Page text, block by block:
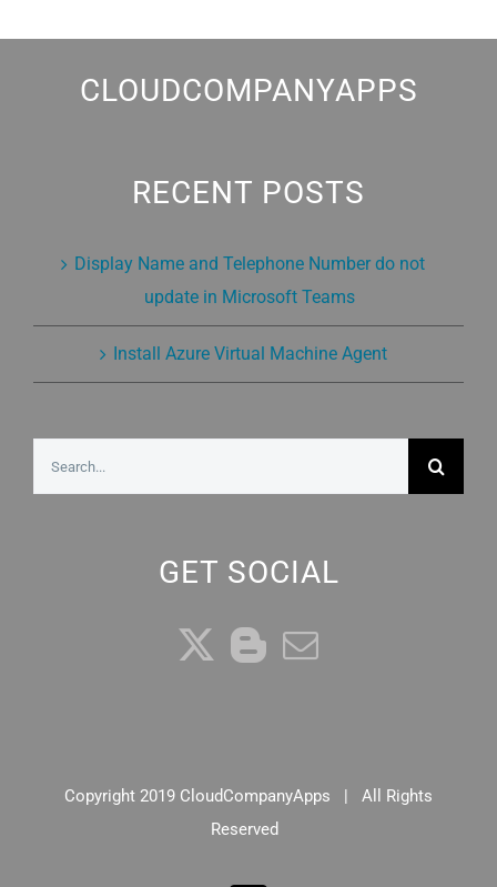
CLOUDCOMPANYAPPS
RECENT POSTS
Display Name and Telephone Number do not
update in Microsoft Teams
Install Azure Virtual Machine Agent
GET SOCIAL
Copyright 2019 CloudCompanyApps | All Rights
Reserved